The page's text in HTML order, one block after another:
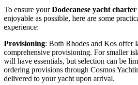
To ensure yourDodecanese yacht charter
enjoyable as possible, here are some
experience:
Provisioning: Both Rhodes and Kos offer
comprehensive provisioning. For smaller
will have essentials, but selection can be
ordering provisions through Cosmos
delivered to your yacht upon arrival.